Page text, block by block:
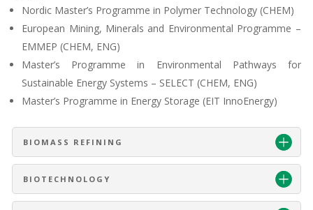
Nordic Master’s Programme in Polymer Technology (CHEM)
European Mining, Minerals and Environmental Programme –
EMMEP (CHEM, ENG)
Master’s Programme in Environmental Pathways for
Sustainable Energy Systems – SELECT (CHEM, ENG)
Master’s Programme in Energy Storage (EIT InnoEnergy)
BIOMASS REFINING
BIOTECHNOLOGY